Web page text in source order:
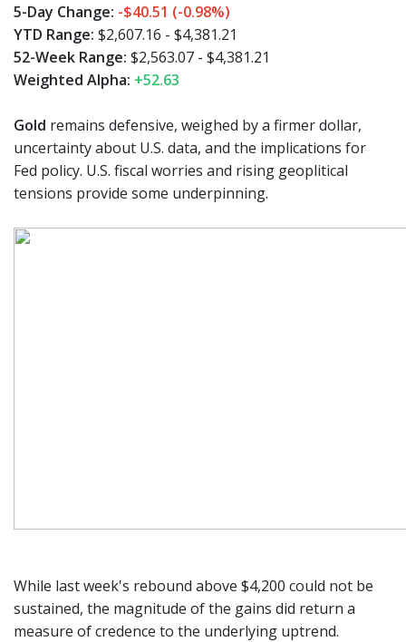
5-Day Change: -$40.51 (-0.98%)
YTD Range: $2,607.16 - $4,381.21
52-Week Range: $2,563.07 - $4,381.21
Weighted Alpha: +52.63
Gold remains defensive, weighed by a firmer dollar,
uncertainty about U.S. data, and the implications for
Fed policy. U.S. fiscal worries and rising geoplitical
tensions provide some underpinning.
While last week's rebound above $4,200 could not be
sustained, the magnitude of the gains did return a
measure of credence to the underlying uptrend.